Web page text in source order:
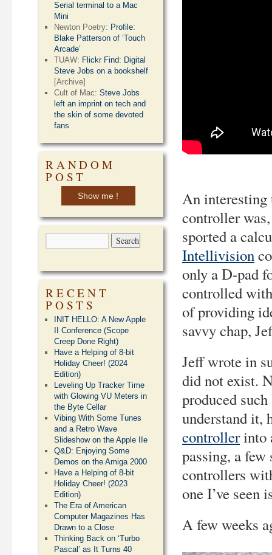
An interesting
controller
sported a
Intellivision
only a D-pad
controlled
of providing
savvy chap,
Jeff wrote in
did not exist.
produced
understand it,
controllerinto
passing, a
controllers
one I’ve seen
A few weeks
Serial terminal to a Mac
Mini
Newton Poetry: Profile:
Blake Patterson of ‘Touch
Arcade’
TUAW: Flickr Find: Digital
Steve Jobs on a bookshelf
[Archive]
Cult of Mac:Steve Jobs
left an imprint on tech and
the skin of some devoted
fans
RANDOM
POST
Show me !
RECENT
POSTS
INIT HELLO: A New Apple
II Conference (Scope
Creep Done Right)
Have a Helping of 8-bit
Holiday Cheer! (2024
Edition)
Leveling Up Tracker Time
with Glowing VU Meters in
the Byte Cellar
Vibing With Some Tunes
and a Retro Wave
Slideshow on the Apple IIe
Q&D: Enjoying Some
Demos on the Amiga 2000
Have a Helping of 8-bit
Holiday Cheer! (2023
Edition)
The Era of American
Computer Magazines Has
Drawn to a Close
Thinking Back on ‘Turbo
Pascal’ as It Turns 40